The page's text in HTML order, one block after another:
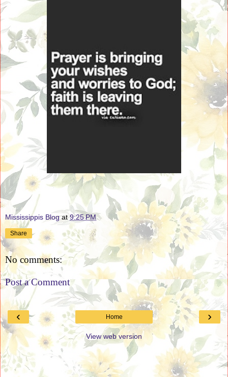
Mississippis Blog at9:25 PM
Share
No comments:
Post a Comment
‹ ›
Home
View web version